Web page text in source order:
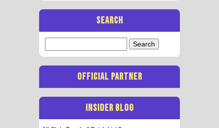
SEARCH
for:
OFFICIAL PARTNER
INSIDER BLOG